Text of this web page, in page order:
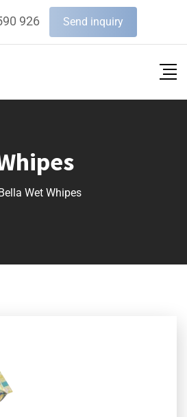
926 Send inquiry
Wet Whipes